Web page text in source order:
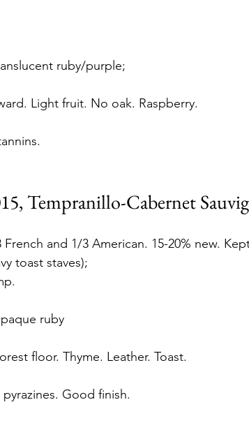
ruby/purple;
Light fruit. No oak. Raspberry.
Tempranillo-Cabernet
and 1/3 American. 15-20% new.
toast staves);
ruby
floor. Thyme. Leather. Toast.
pyrazines. Good finish.